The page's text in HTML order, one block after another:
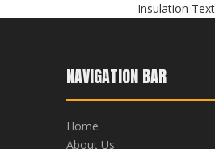
Insulation
NAVIGATION BAR
Home
About Us